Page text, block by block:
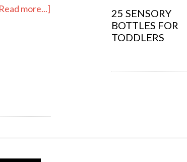
more...]
25 SENSORY
BOTTLES FOR
TODDLERS